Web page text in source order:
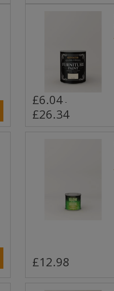
£6.04 -
£26.34
£12.98